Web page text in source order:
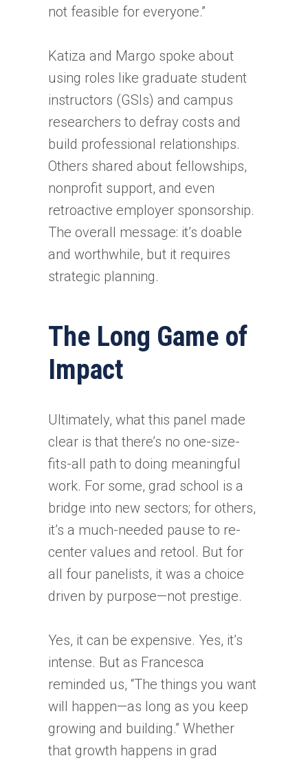
not feasible for everyone.”
Katiza and Margo spoke about
using roles like graduate student
instructors (GSIs) and campus
researchers to defray costs and
build professional relationships.
Others shared about fellowships,
nonprofit support, and even
retroactive employer sponsorship.
The overall message: it’s doable
and worthwhile, but it requires
strategic planning.
The Long Game of
Impact
Ultimately, what this panel made
clear is that there’s no one-size-
fits-all path to doing meaningful
work. For some, grad school is a
bridge into new sectors; for others,
it’s a much-needed pause to re-
center values and retool. But for
all four panelists, it was a choice
driven by purpose—not prestige.
Yes, it can be expensive. Yes, it’s
intense. But as Francesca
reminded us, “The things you want
will happen—as long as you keep
growing and building.” Whether
that growth happens in grad